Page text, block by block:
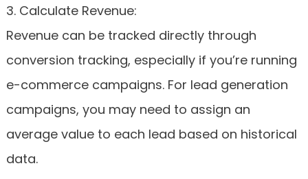
3. Calculate Revenue:
Revenue can be tracked directly through
conversion tracking, especially if you’re running
e-commerce campaigns. For lead generation
campaigns, you may need to assign an
average value to each lead based on historical
data.